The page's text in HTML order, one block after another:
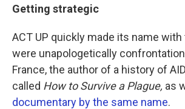
Getting strategic
ACT UP quickly made its name
were unapologetically
France, the author of a history of
called How to Survive a Plague, as
documentary by the same name.